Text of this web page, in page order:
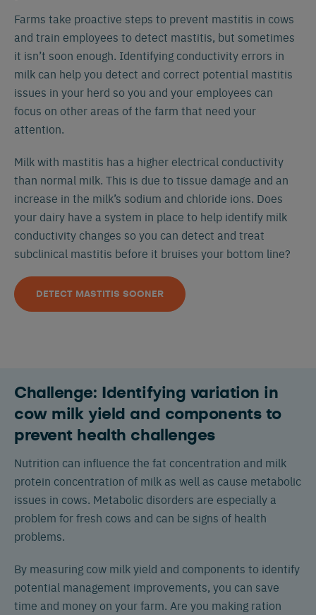
Farms take proactive steps to prevent mastitis in cows
and train employees to detect mastitis, but sometimes
it isn’t soon enough. Identifying conductivity errors in
milk can help you detect and correct potential mastitis
issues in your herd so you and your employees can
focus on other areas of the farm that need your
attention.
Milk with mastitis has a higher electrical conductivity
than normal milk. This is due to tissue damage and an
increase in the milk’s sodium and chloride ions. Does
your dairy have a system in place to help identify milk
conductivity changes so you can detect and treat
subclinical mastitis before it bruises your bottom line?
DETECT MASTITIS SOONER
Challenge: Identifying variation in
cow milk yield and components to
prevent health challenges
Nutrition can influence the fat concentration and milk
protein concentration of milk as well as cause metabolic
issues in cows. Metabolic disorders are especially a
problem for fresh cows and can be signs of health
problems.
By measuring cow milk yield and components to identify
potential management improvements, you can save
time and money on your farm. Are you making ration